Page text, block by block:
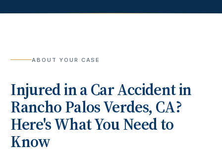
ABOUT YOUR CASE
Injured in aCar Accidentin
Rancho Palos Verdes, CA?
Here's What You Need to
Know